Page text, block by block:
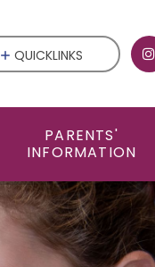
PARENTS'
INFORMATION
QUICKLINKS